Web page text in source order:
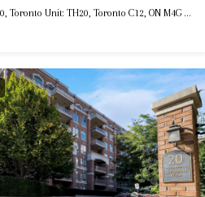
21 Burkebrook Place TH20, Toronto Unit: TH20, Toronto C12, ON M4G 0A2, CA